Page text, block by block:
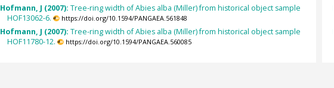
Hofmann, J (2007): Tree-ring width of Abies alba (Miller) from historical object sample
HOF13062-6.
https://doi.org/10.1594/PANGAEA.561848
Hofmann, J (2007): Tree-ring width of Abies alba (Miller) from historical object sample
HOF11780-12.
https://doi.org/10.1594/PANGAEA.560085